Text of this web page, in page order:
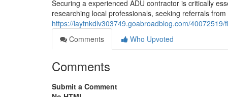
Securing a experienced ADU contractor is critically
researching local professionals, seeking referrals
https://laytnkdlv303749.goabroadblog.com/
Comments
Who Upvoted
Comments
Submit a Comment